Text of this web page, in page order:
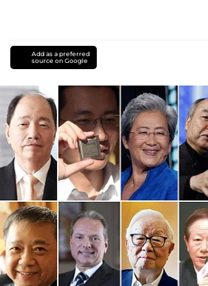
Add as a preferred
source on Google